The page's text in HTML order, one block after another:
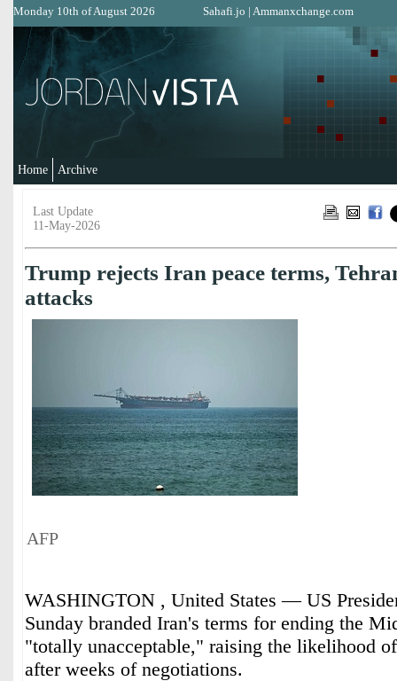
Monday 10th of August 2026 Sahafi.jo | Ammanxchange.com
Home Archive
Last Update
11-May-2026
Trump rejects Iran peace terms,
attacks
AFP
WASHINGTON , United States — US
Sunday branded Iran's terms for ending the
"totally unacceptable," raising the likelihood
after weeks of negotiations.